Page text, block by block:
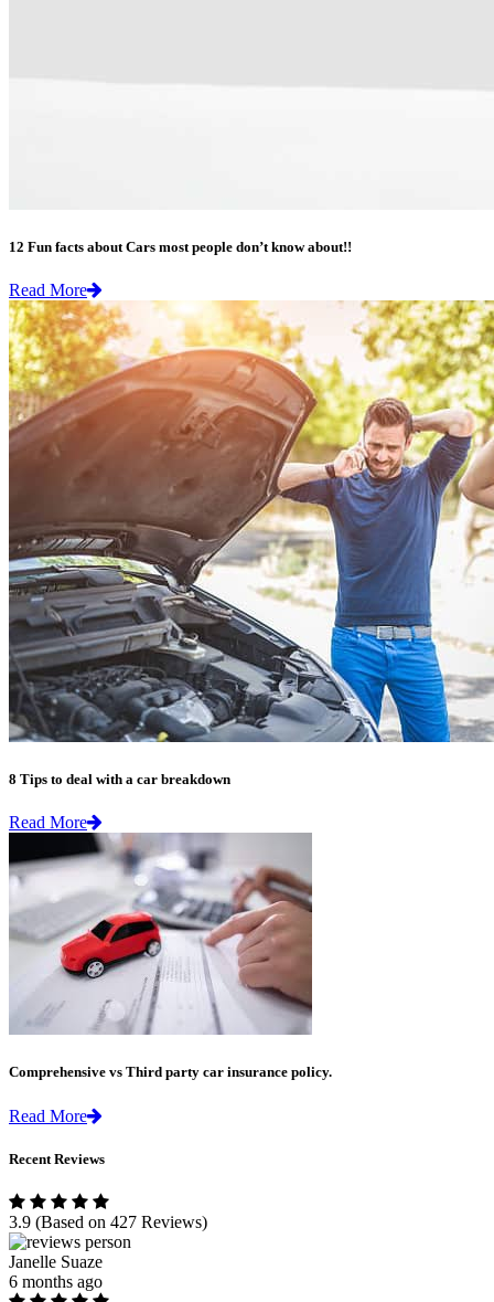
12 Fun facts about Cars most people don’t know about!!
Read More
8 Tips to deal with a car breakdown
Read More
Comprehensive vs Third party car insurance policy.
Read More
Recent Reviews
3.9 (Based on 427 Reviews)
Janelle Suaze
6 months ago